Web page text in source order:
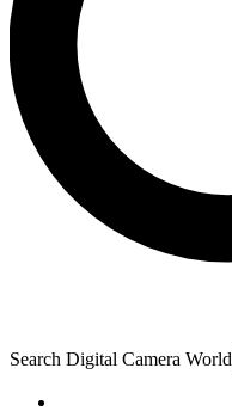
Search Digital Camera World